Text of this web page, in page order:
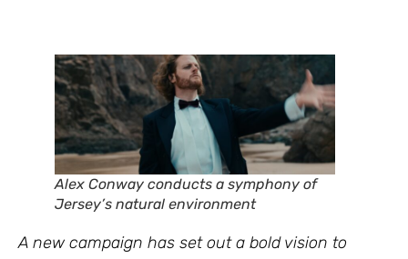
Alex Conway conducts a symphony of
Jersey’s natural environment
A new campaign has set out a bold vision to